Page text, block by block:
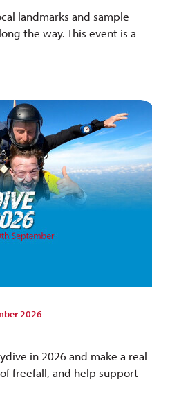
landmarks and sample
the way. This event is a
2026
in 2026 and make a real
freefall, and help support